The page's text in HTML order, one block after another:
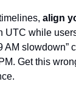
align
UTC while
AM slowdown”
Get this